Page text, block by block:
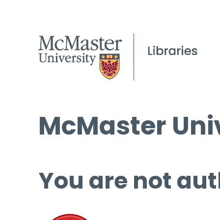
McMaster
You are not